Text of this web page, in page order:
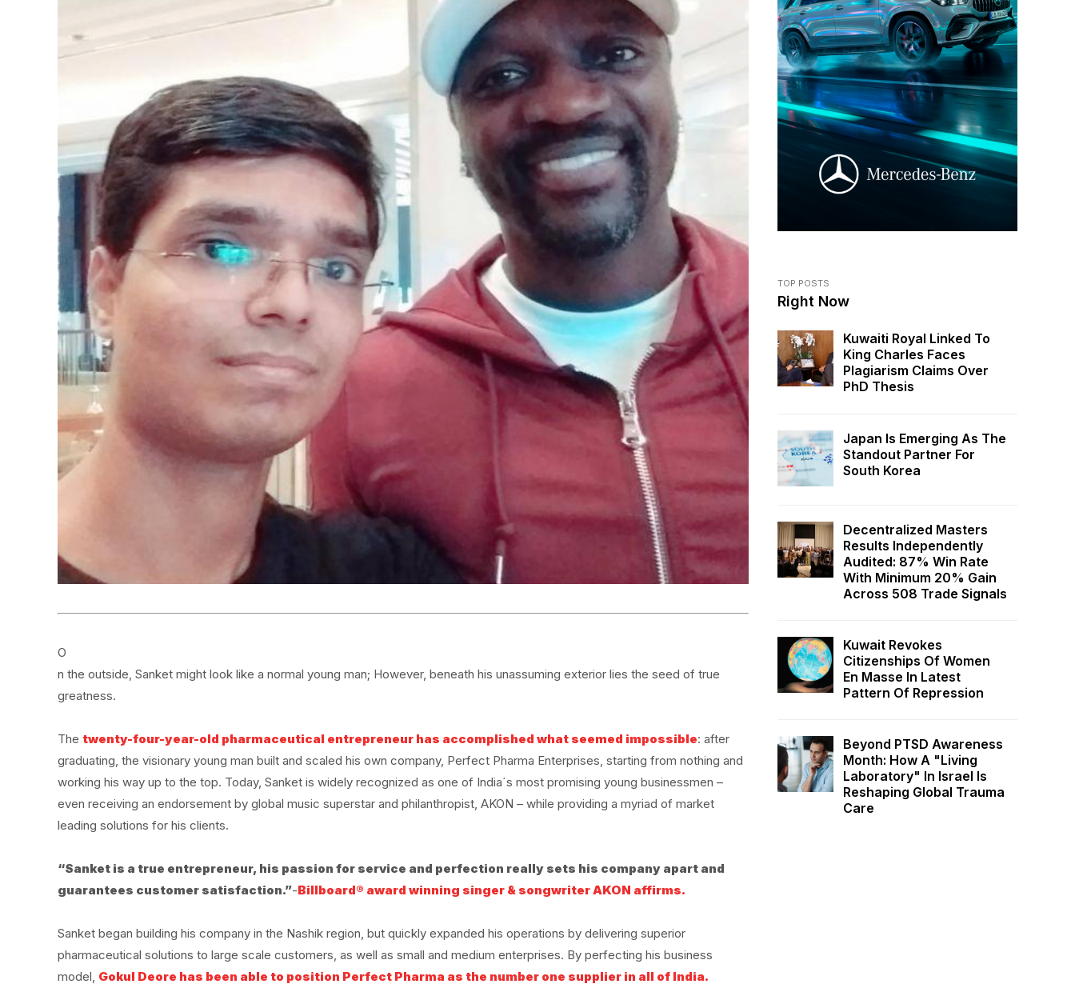
O
n the outside, Sanket might look like a normal young man; However, beneath his unassuming exterior lies the seed of true
greatness.
The twenty-four-year-old pharmaceutical entrepreneur has accomplished what seemed impossible: after
graduating, the visionary young man built and scaled his own company, Perfect Pharma Enterprises, starting from nothing and
working his way up to the top. Today, Sanket is widely recognized as one of India´s most promising young businessmen –
even receiving an endorsement by global music superstar and philanthropist, AKON – while providing a myriad of market
leading solutions for his clients.
“Sanket is a true entrepreneur, his passion for service and perfection really sets his company apart and
guarantees customer satisfaction.”-Billboard® award winning singer & songwriter AKON affirms.
Sanket began building his company in the Nashik region, but quickly expanded his operations by delivering superior
pharmaceutical solutions to large scale customers, as well as small and medium enterprises. By perfecting his business
model, Gokul Deore has been able to position Perfect Pharma as the number one supplier in all of India.
TOP POSTS
Right Now
Kuwaiti Royal Linked To
King Charles Faces
Plagiarism Claims Over
PhD Thesis
Japan Is Emerging As The
Standout Partner For
South Korea
Decentralized Masters
Results Independently
Audited: 87% Win Rate
With Minimum 20% Gain
Across 508 Trade Signals
Kuwait Revokes
Citizenships Of Women
En Masse In Latest
Pattern Of Repression
Beyond PTSD Awareness
Month: How A "Living
Laboratory" In Israel Is
Reshaping Global Trauma
Care